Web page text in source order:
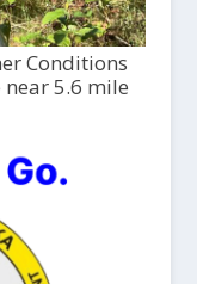
Conditions
5.6 mile